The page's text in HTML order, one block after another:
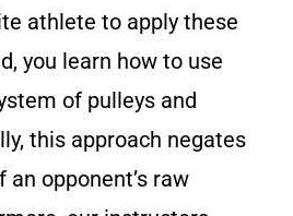
athlete to apply these
you learn how to use
of pulleys and
this approach negates
opponent’s raw